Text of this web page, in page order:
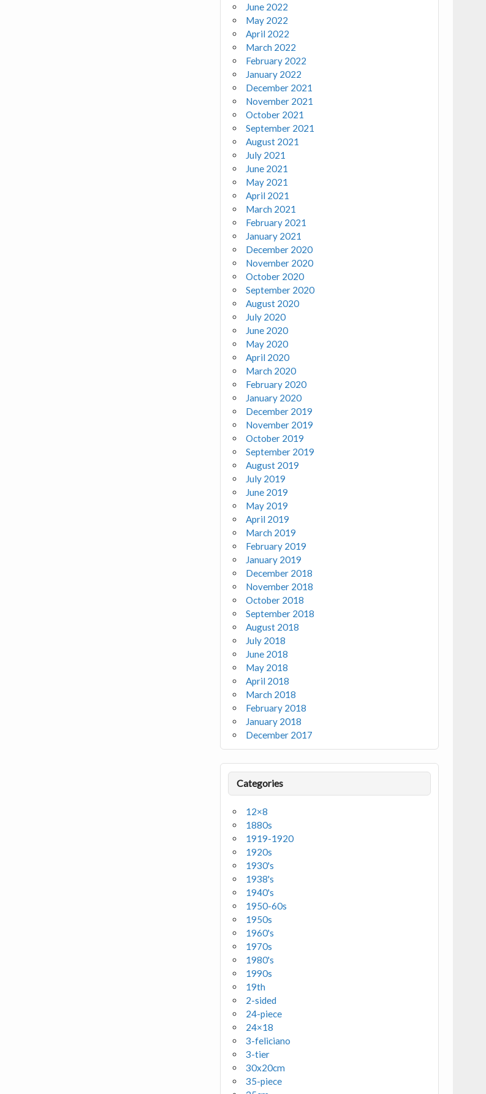
June 2022
May 2022
April 2022
March 2022
February 2022
January 2022
December 2021
November 2021
October 2021
September 2021
August 2021
July 2021
June 2021
May 2021
April 2021
March 2021
February 2021
January 2021
December 2020
November 2020
October 2020
September 2020
August 2020
July 2020
June 2020
May 2020
April 2020
March 2020
February 2020
January 2020
December 2019
November 2019
October 2019
September 2019
August 2019
July 2019
June 2019
May 2019
April 2019
March 2019
February 2019
January 2019
December 2018
November 2018
October 2018
September 2018
August 2018
July 2018
June 2018
May 2018
April 2018
March 2018
February 2018
January 2018
December 2017
Categories
12×8
1880s
1919-1920
1920s
1930's
1938's
1940's
1950-60s
1950s
1960's
1970s
1980's
1990s
19th
2-sided
24-piece
24×18
3-feliciano
3-tier
30x20cm
35-piece